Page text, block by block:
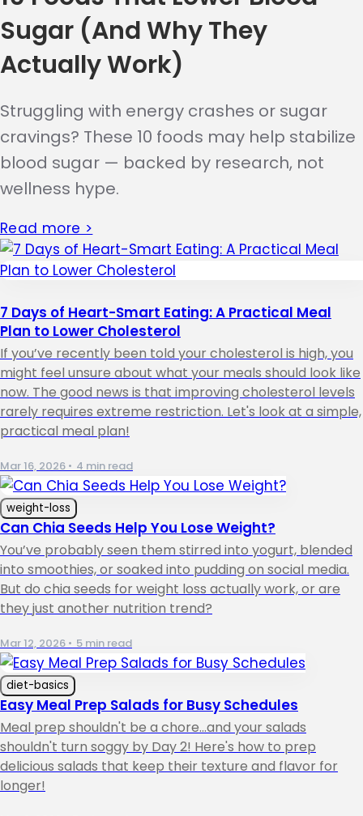
Sugar (And Why They
Actually Work)
Struggling with energy crashes or sugar
cravings? These 10 foods may help stabilize
blood sugar — backed by research, not
wellness hype.
Read more >
7 Days of Heart-Smart Eating: A Practical Meal
Plan to Lower Cholesterol
If you’ve recently been told your cholesterol is high, you
might feel unsure about what your meals should look like
now. The good news is that improving cholesterol levels
rarely requires extreme restriction. Let's look at a simple,
practical meal plan!
Mar 16, 2026 • 4 min read
weight-loss
Can Chia Seeds Help You Lose Weight?
You’ve probably seen them stirred into yogurt, blended
into smoothies, or soaked into pudding on social media.
But do chia seeds for weight loss actually work, or are
they just another nutrition trend?
Mar 12, 2026 • 5 min read
diet-basics
Easy Meal Prep Salads for Busy Schedules
Meal prep shouldn't be a chore...and your salads
shouldn't turn soggy by Day 2! Here's how to prep
delicious salads that keep their texture and flavor for
longer!